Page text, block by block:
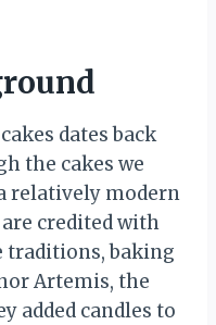
dates back
the cakes we
relatively modern
credited with
traditions, baking
Artemis, the
added candles to